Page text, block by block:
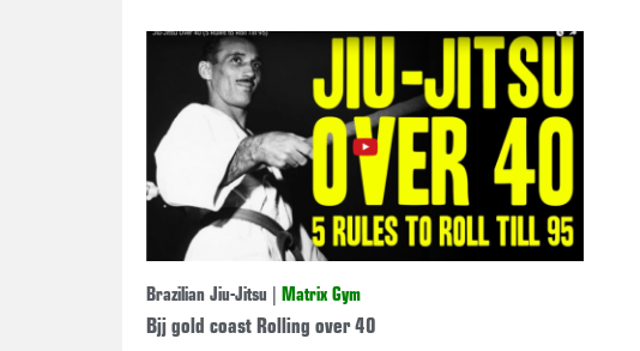
Brazilian Jiu-Jitsu Matrix Gym
Bjj gold coast Rolling over 40